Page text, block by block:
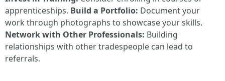
apprenticeships. Build a Portfolio: Document your
work through photographs to showcase your skills.
Network with Other Professionals: Building
relationships with other tradespeople can lead to
referrals.